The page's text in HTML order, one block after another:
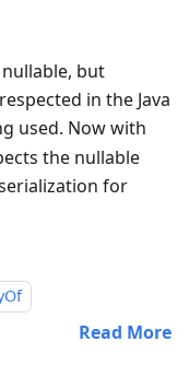
but
in the Java
used. Now with
the nullable
for
Read More